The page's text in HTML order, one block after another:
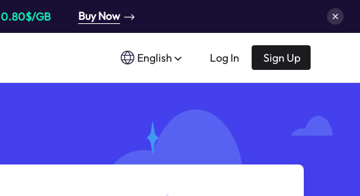
0.80$/GB Buy Now
English Log In Sign Up